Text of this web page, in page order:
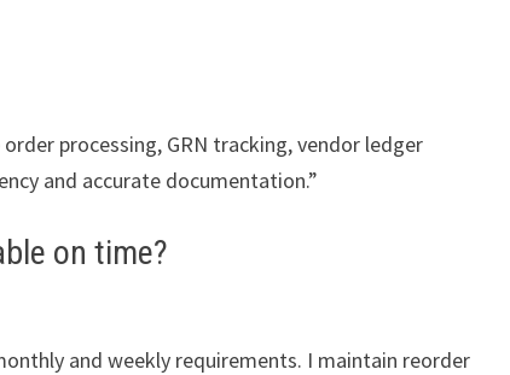
processing, GRN tracking, vendor ledger
and accurate documentation.”
on time?
and weekly requirements. I maintain reorder